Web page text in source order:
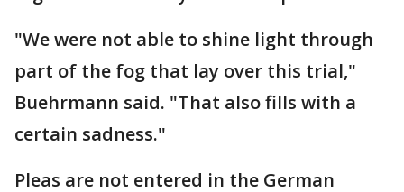
"We were not able to shine light through
part of the fog that lay over this trial,"
Buehrmann said. "That also fills with a
certain sadness."
Pleas are not entered in the German